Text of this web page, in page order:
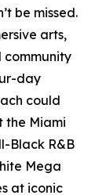
be missed.
arts,
day
could
the Miami
Black R&B
Mega
at iconic